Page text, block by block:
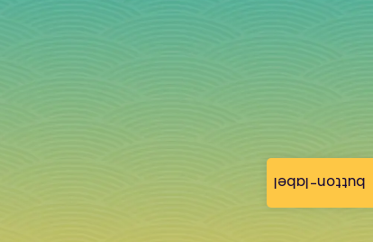
button-label